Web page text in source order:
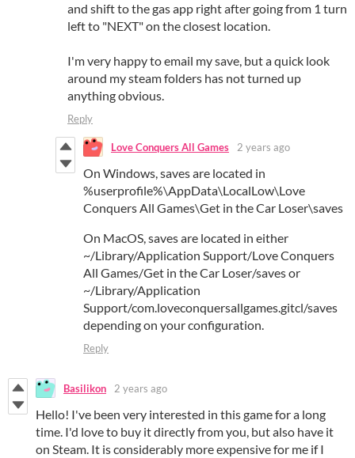
and shift to the gas app right after going from 1 turn
left to "NEXT" on the closest location.
I'm very happy to email my save, but a quick look
around my steam folders has not turned up
anything obvious.
Reply
Love Conquers All Games 2 years ago
On Windows,savesare located in
%userprofile%\AppData\LocalLow\Love
ConquersAll Games\Get in theCar Loser\saves
On MacOS,savesare located in either
~/Library/Application Support/LoveConquers
All Games/Get in theCar Loser/savesor
~/Library/Application
Support/com.loveconquersallgames.gitcl/saves
depending on your configuration.
Reply
Basilikon 2 years ago
Hello! I've been very interested in this game for a long
time. I'd love to buy it directly from you, but also have it
on Steam. It is considerably more expensive for me if I